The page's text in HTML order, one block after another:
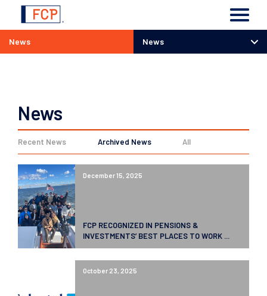
News News
News
News
Recent News Archived News All
December 15, 2025
FCP RECOGNIZED IN PENSIONS &
INVESTMENTS’ BEST PLACES TO WORK ...
October 23, 2025